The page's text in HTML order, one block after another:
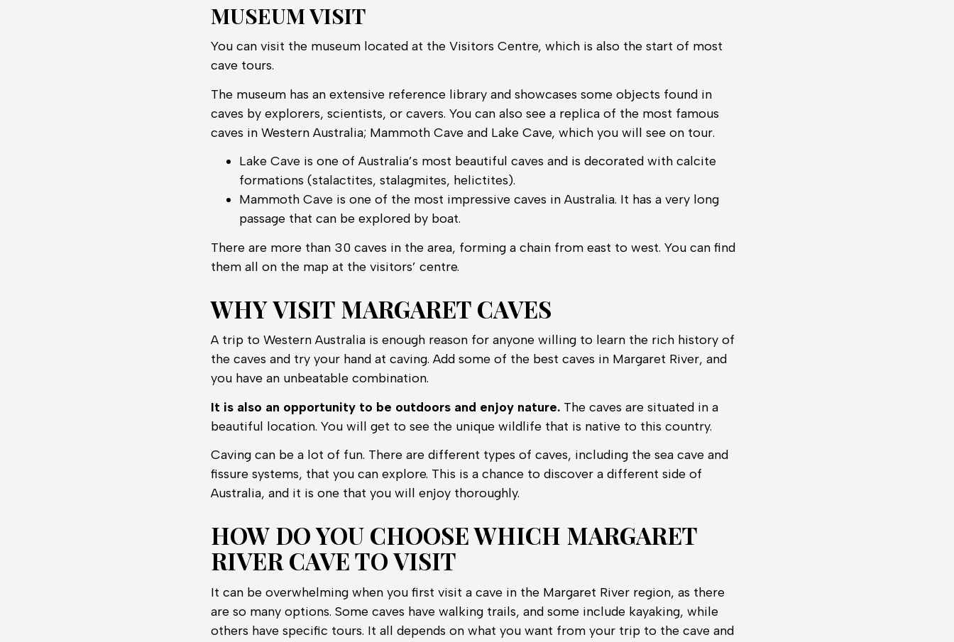
MUSEUM VISIT
You can visit the museum located at the Visitors Centre, which is also the start of most
cave tours.
The museum has an extensive reference library and showcases some objects found in
caves by explorers, scientists, or cavers. You can also see a replica of the most famous
caves in Western Australia; Mammoth Cave and Lake Cave, which you will see on tour.
Lake Cave is one of Australia’s most beautiful caves and is decorated with calcite
formations (stalactites, stalagmites, helictites).
Mammoth Cave is one of the most impressive caves in Australia. It has a very long
passage that can be explored by boat.
There are more than 30 caves in the area, forming a chain from east to west. You can find
them all on the map at the visitors’ centre.
WHY VISIT MARGARET CAVES
A trip to Western Australia is enough reason for anyone willing to learn the rich history of
the caves and try your hand at caving. Add some of the best caves in Margaret River, and
you have an unbeatable combination.
It is also an opportunity to be outdoors and enjoy nature. The caves are situated in a
beautiful location. You will get to see the unique wildlife that is native to this country.
Caving can be a lot of fun. There are different types of caves, including the sea cave and
fissure systems, that you can explore. This is a chance to discover a different side of
Australia, and it is one that you will enjoy thoroughly.
HOW DO YOU CHOOSE WHICH MARGARET
RIVER CAVE TO VISIT
It can be overwhelming when you first visit a cave in the Margaret River region, as there
are so many options. Some caves have walking trails, and some include kayaking, while
others have specific tours. It all depends on what you want from your trip to the cave and